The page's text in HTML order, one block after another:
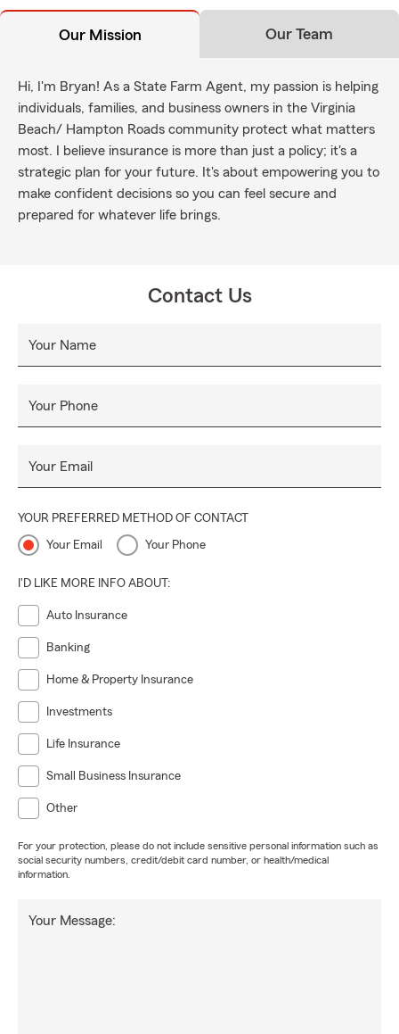
Our Mission Our Team
Hi, I'm Bryan! As a State Farm Agent, my passion is helping
individuals, families, and business owners in the Virginia
Beach/ Hampton Roads community protect what matters
most. I believe insurance is more than just a policy; it's a
strategic plan for your future. It's about empowering you to
make confident decisions so you can feel secure and
prepared for whatever life brings.
Contact Us
Your Name
Your Phone
Your Email
YOUR PREFERRED METHOD OF CONTACT
Your Email Your Phone
I'D LIKE MORE INFO ABOUT:
Auto Insurance
Banking
Home & Property Insurance
Investments
Life Insurance
Small Business Insurance
Other
For your protection, please do not include sensitive personal information such as
social security numbers, credit/debit card number, or health/medical
information.
Your Message: